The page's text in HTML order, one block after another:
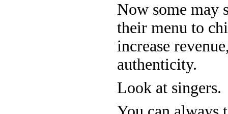
Now some may
their menu to
increase
authenticity.
Look at singers.